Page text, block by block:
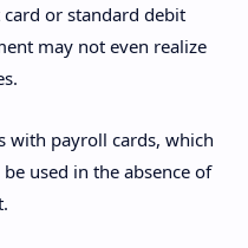
or standard debit
may not even realize
with payroll cards, which
used in the absence of